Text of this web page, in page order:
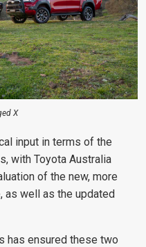
X
input in terms of the
with Toyota Australia
of the new, more
as well as the updated
has ensured these two